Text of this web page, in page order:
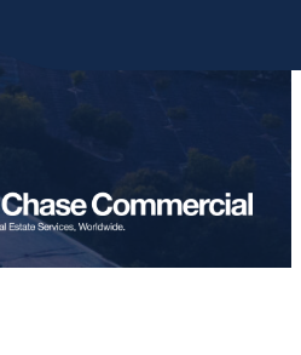
WELCOME
WORK HERE